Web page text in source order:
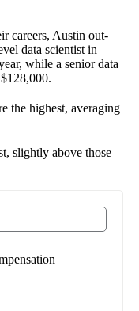
careers, Austin out-
data scientist in
while a senior data
the highest, averaging
slightly above those